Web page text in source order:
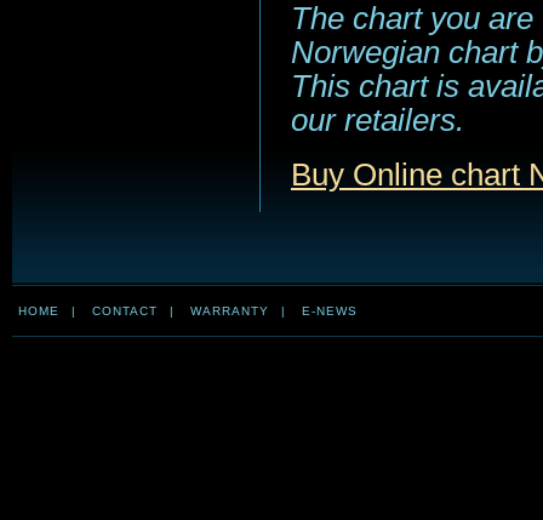
The chart you
Norwegian chart
This chart is
our retailers.
Buy Online chart
HOME | CONTACT | WARRANTY | E-NEWS